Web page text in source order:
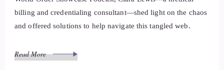
billing and credentialing consultant—shed light on the chaos
and offered solutions to help navigate this tangled web.
Read More